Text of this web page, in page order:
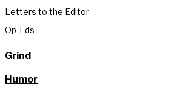
Letters to the Editor
Op-Eds
Grind
Humor